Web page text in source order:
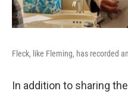
Fleck, like Fleming, has recorded
In addition to sharing